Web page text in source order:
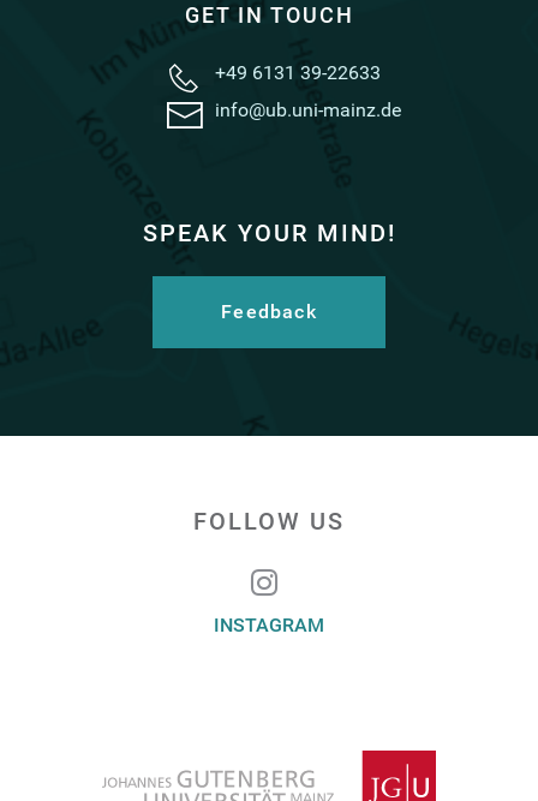
GET IN TOUCH
+49 6131 39-22633
info@ub.uni-mainz.de
SPEAK YOUR MIND!
Feedback
FOLLOW US
INSTAGRAM